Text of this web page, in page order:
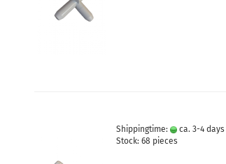
Shippingtime: ca. 3-4 days
Stock: 68 pieces